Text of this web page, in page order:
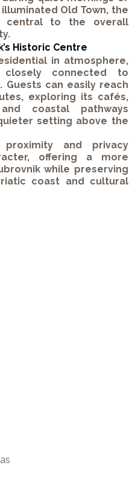
Old Town, the
central to the overall
Historic Centre
in atmosphere,
closely connected to
Guests can easily reach
exploring its cafés,
coastal pathways
setting above the
and privacy
offering a more
while preserving
coast and cultural